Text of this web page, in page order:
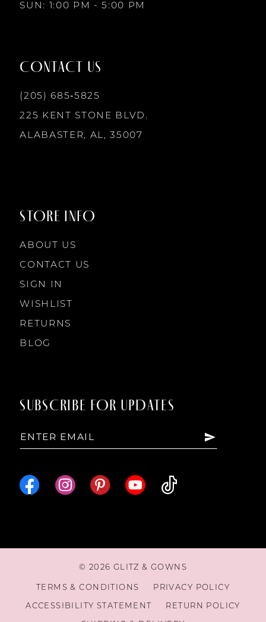
14
SUN: 1:00 PM - 5:00 PM
CONTACT US
(205) 685‑5825
225 KENT STONE BLVD.
ALABASTER, AL, 35007
STORE INFO
ABOUT US
CONTACT US
SIGN IN
WISHLIST
RETURNS
BLOG
SUBSCRIBE FOR UPDATES
© 2026 GLITZ & GOWNS
TERMS & CONDITIONS PRIVACY POLICY
ACCESSIBILITY STATEMENT RETURN POLICY